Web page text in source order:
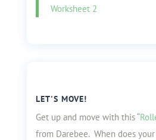
Worksheet 2
LET'S MOVE!
Get up and move with this “
from Darebee. When does